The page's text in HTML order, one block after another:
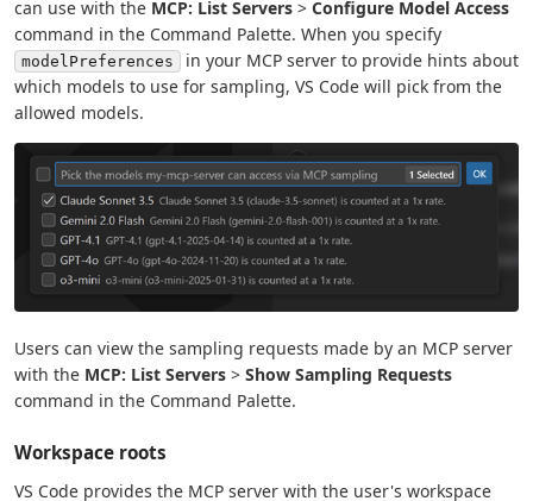
can use with the MCP: List Servers > Configure Model Access
command in the Command Palette. When you specify
modelPreferences
in your MCP server to provide hints about
which models to use for sampling, VS Code will pick from the
allowed models.
Users can view the sampling requests made by an MCP server
with the MCP: List Servers > Show Sampling Requests
command in the Command Palette.
Workspace roots
VS Code provides the MCP server with the user's workspace